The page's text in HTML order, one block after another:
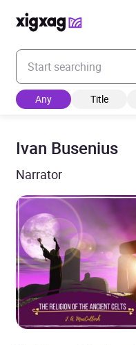
Enter your search keyword
Any Title
Ivan Busenius
Narrator